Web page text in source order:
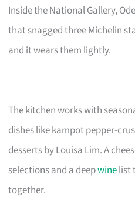
Inside the National Gallery,
that snagged three Michelin
and it wears them lightly.
The kitchen works with
dishes like kampot pepper-
desserts by Louisa Lim. A
selections and a deepwinelist
together.